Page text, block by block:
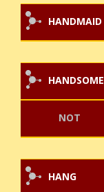
HANDMAID
HANDSOME
NOT
HANG